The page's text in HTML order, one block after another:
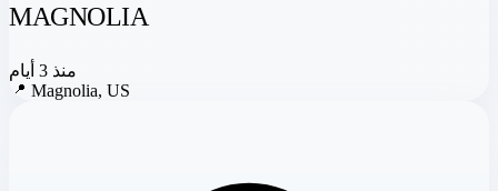
MAGNOLIA
منذ 3 أيام
📍 Magnolia, US